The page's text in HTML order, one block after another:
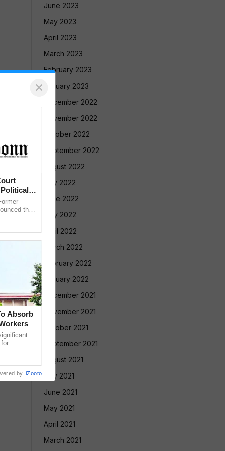
June 2023
May 2023
April 2023
March 2023
February 2023
January 2023
December 2022
November 2022
October 2022
September 2022
August 2022
July 2022
June 2022
May 2022
April 2022
March 2022
February 2022
January 2022
December 2021
November 2021
October 2021
September 2021
August 2021
July 2021
June 2021
May 2021
April 2021
March 2021
×
that
Absorb
by iZooto